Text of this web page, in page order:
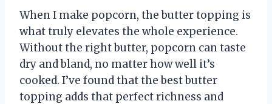
When I make popcorn, the butter topping is
what truly elevates the whole experience.
Without the right butter, popcorn can taste
dry and bland, no matter how well it’s
cooked. I’ve found that the best butter
topping adds that perfect richness and